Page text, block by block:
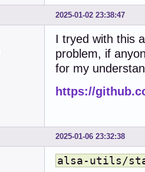
2025-01-02 23:38:47
I tryed with this
problem, if
for my
https://
2025-01-06 23:32:38
alsa-utils/